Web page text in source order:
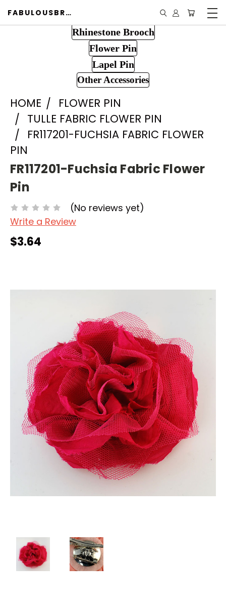
FABULOUSBROOCH.COM
Rhinestone Brooch
Flower Pin
Lapel Pin
Other Accessories
HOME
FLOWER PIN
TULLE FABRIC FLOWER PIN
FR117201-FUCHSIA FABRIC FLOWER
PIN
FR117201-Fuchsia Fabric Flower
Pin
(No reviews yet)
Write a Review
$3.64